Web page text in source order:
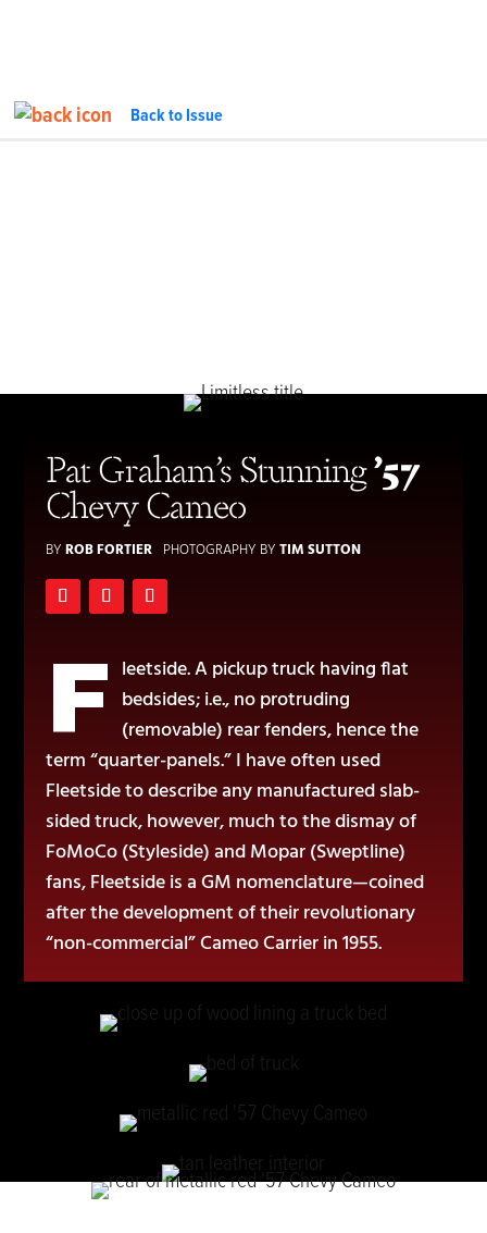
Back to Issue
FEATURE
Pat Graham’s Stunning’57
Chevy Cameo
BYROB FORTIER PHOTOGRAPHY BYTIM SUTTON
F leetside. A pickup truck having flat
bedsides; i.e., no protruding
(removable) rear fenders, hence the
term “quarter-panels.” I have often used
Fleetside to describe any manufactured slab-
sided truck, however, much to the dismay of
FoMoCo (Styleside) and Mopar (Sweptline)
fans, Fleetside is a GM nomenclature—coined
after the development of their revolutionary
“non-commercial” Cameo Carrier in 1955.